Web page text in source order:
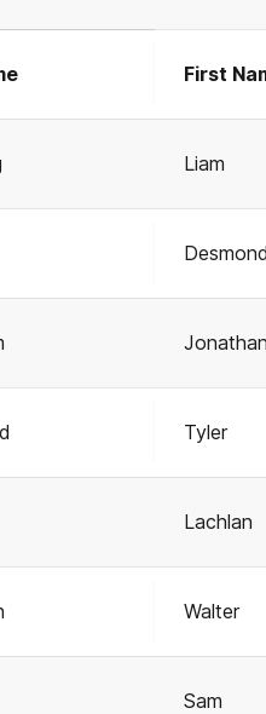
First
Liam
Desmond
Jonathan
Tyler
Lachlan
Walter
Sam